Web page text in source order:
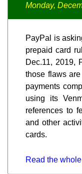
Monday,
PayPal is
prepaid card
Dec.11, 2019,
those flaws
payments
using its
references to
and other
cards.
Read the